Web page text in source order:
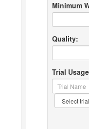
Minimum
Quality:
Trial